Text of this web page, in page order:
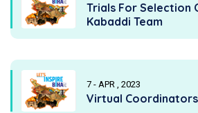
Trials For Selection
Kabaddi Team
7 - APR , 2023
Virtual